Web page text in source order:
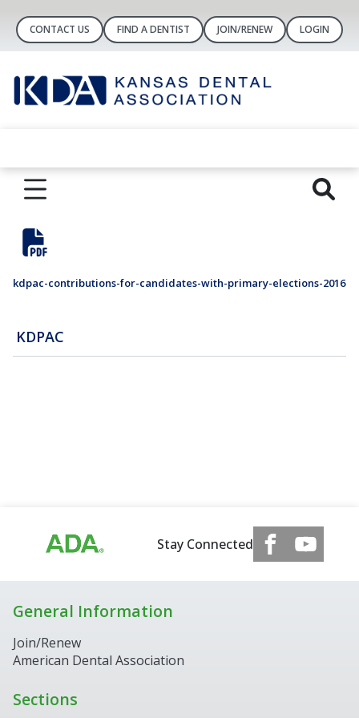
CONTACT US FIND A DENTIST JOIN/RENEW LOGIN
KDPAC
kdpac-contributions-for-candidates-with-primary-elections-2016
Stay Connected
General Information
Join/Renew
American Dental Association
Sections